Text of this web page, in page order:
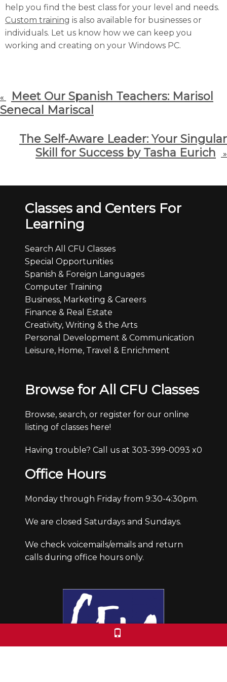
help you find the best class for your level and needs.
Custom training is also available for businesses or
individuals. Let us know how we can keep you
working and creating on your Windows PC.
«
Meet Our Spanish Teachers: Marisol
Senecal Mariscal
The Self-Aware Leader: Your Singular
Skill for Success by Tasha Eurich
»
Classes and Centers For
Learning
Search All CFU Classes
Special Opportunities
Spanish & Foreign Languages
Computer Training
Business, Marketing & Careers
Finance & Real Estate
Creativity, Writing & the Arts
Personal Development & Communication
Leisure, Home, Travel & Enrichment
Browse for All CFU Classes
Browse, search, or register for our online
listing of classes here!
Having trouble? Call us at 303-399-0093 x0
Office Hours
Monday through Friday from 9:30-4:30pm.
We are closed Saturdays and Sundays.
We check voicemails/emails and return
calls during office hours only.